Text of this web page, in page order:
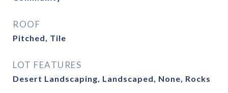
ROOF
Pitched, Tile
LOT FEATURES
Desert Landscaping, Landscaped, None, Rocks